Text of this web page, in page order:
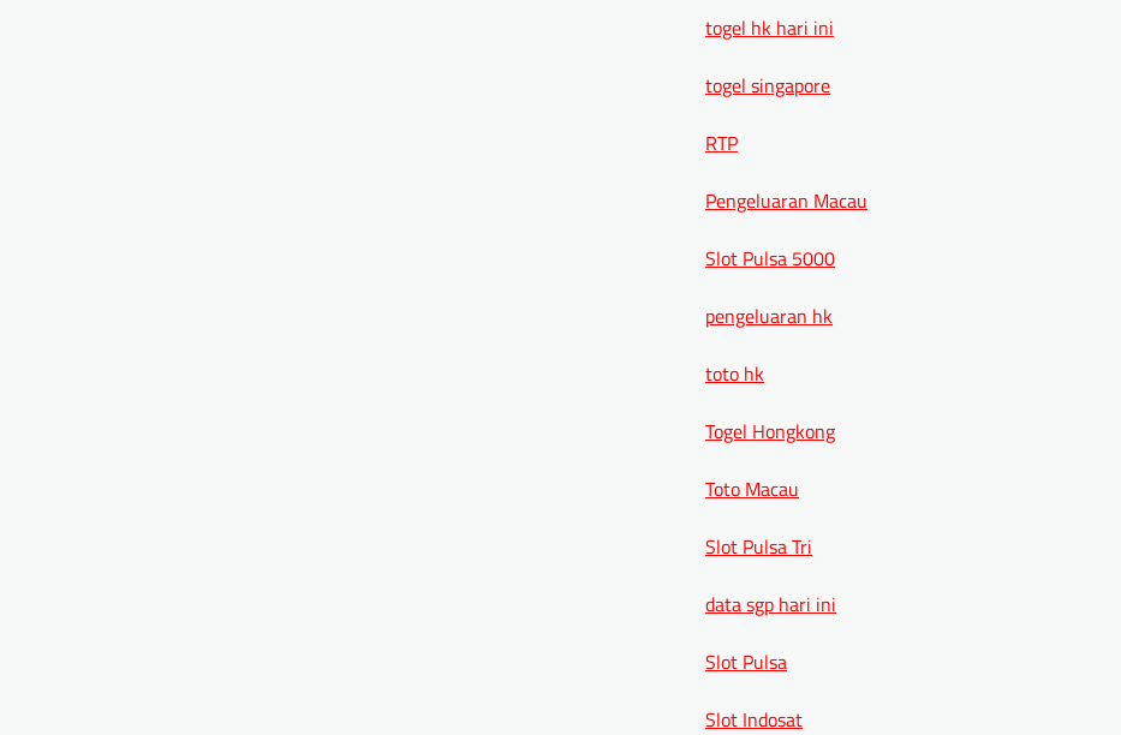
togel hk hari ini
togel singapore
RTP
Pengeluaran Macau
Slot Pulsa 5000
pengeluaran hk
toto hk
Togel Hongkong
Toto Macau
Slot Pulsa Tri
data sgp hari ini
Slot Pulsa
Slot Indosat